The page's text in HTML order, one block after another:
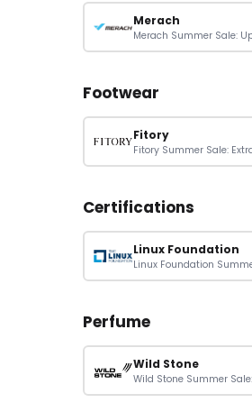
Merach
Footwear
Fitory
Certifications
Linux Foundation
Perfume
Wild Stone